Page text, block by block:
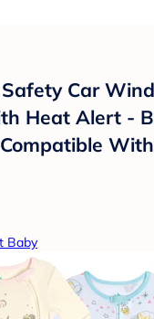
Car
Heat Alert -
Baby